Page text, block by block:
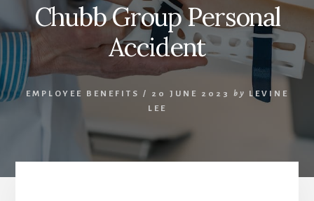
Chubb Group Personal
Accident
EMPLOYEE BENEFITS / 20 JUNE 2023 by
LEVINE
LEE